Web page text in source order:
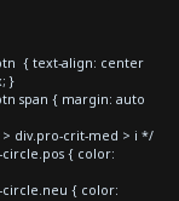
{ text-align: center
}
span { margin: auto
> div.pro-crit-med > i */
{ color:
circle.neu { color: